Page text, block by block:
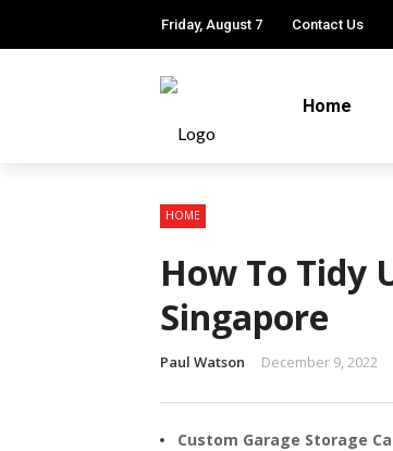
Friday, August 7 Contact Us
Home
HOME
How To Tidy
Singapore
Paul Watson December 9, 2022
Custom Garage Storage